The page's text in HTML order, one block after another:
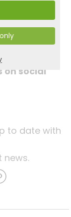
on social
to date with
news.